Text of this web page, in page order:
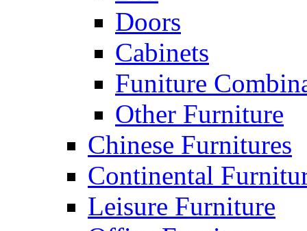
Doors
Cabinets
Funiture
Other Furniture
Chinese Furnitures
Continental
Leisure Furniture